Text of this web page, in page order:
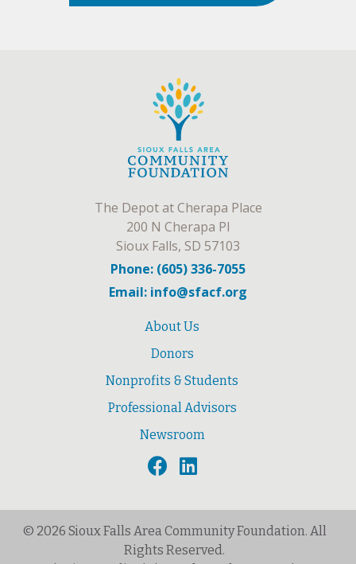
The Depot at Cherapa Place
200 N Cherapa Pl
Sioux Falls, SD 57103
Phone: (605) 336-7055
Email: info@sfacf.org
About Us
Donors
Nonprofits & Students
Professional Advisors
Newsroom
© 2026 Sioux Falls Area Community Foundation. All
Rights Reserved.